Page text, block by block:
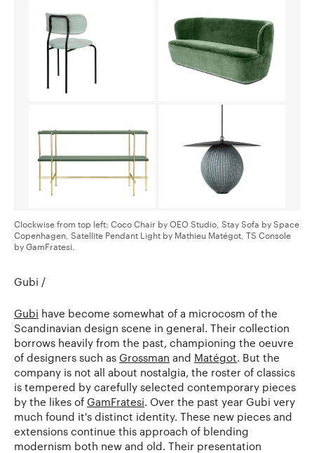
Clockwise from top left: Coco Chair by OEO Studio, Stay Sofa by Space
Copenhagen, Satellite Pendant Light by Mathieu Matégot, TS Console
by GamFratesi.
Gubi /
Gubi have become somewhat of a microcosm of the
Scandinavian design scene in general. Their collection
borrows heavily from the past, championing the oeuvre
of designers such as Grossman and Matégot. But the
company is not all about nostalgia, the roster of classics
is tempered by carefully selected contemporary pieces
by the likes of GamFratesi. Over the past year Gubi very
much found it's distinct identity. These new pieces and
extensions continue this approach of blending
modernism both new and old. Their presentation